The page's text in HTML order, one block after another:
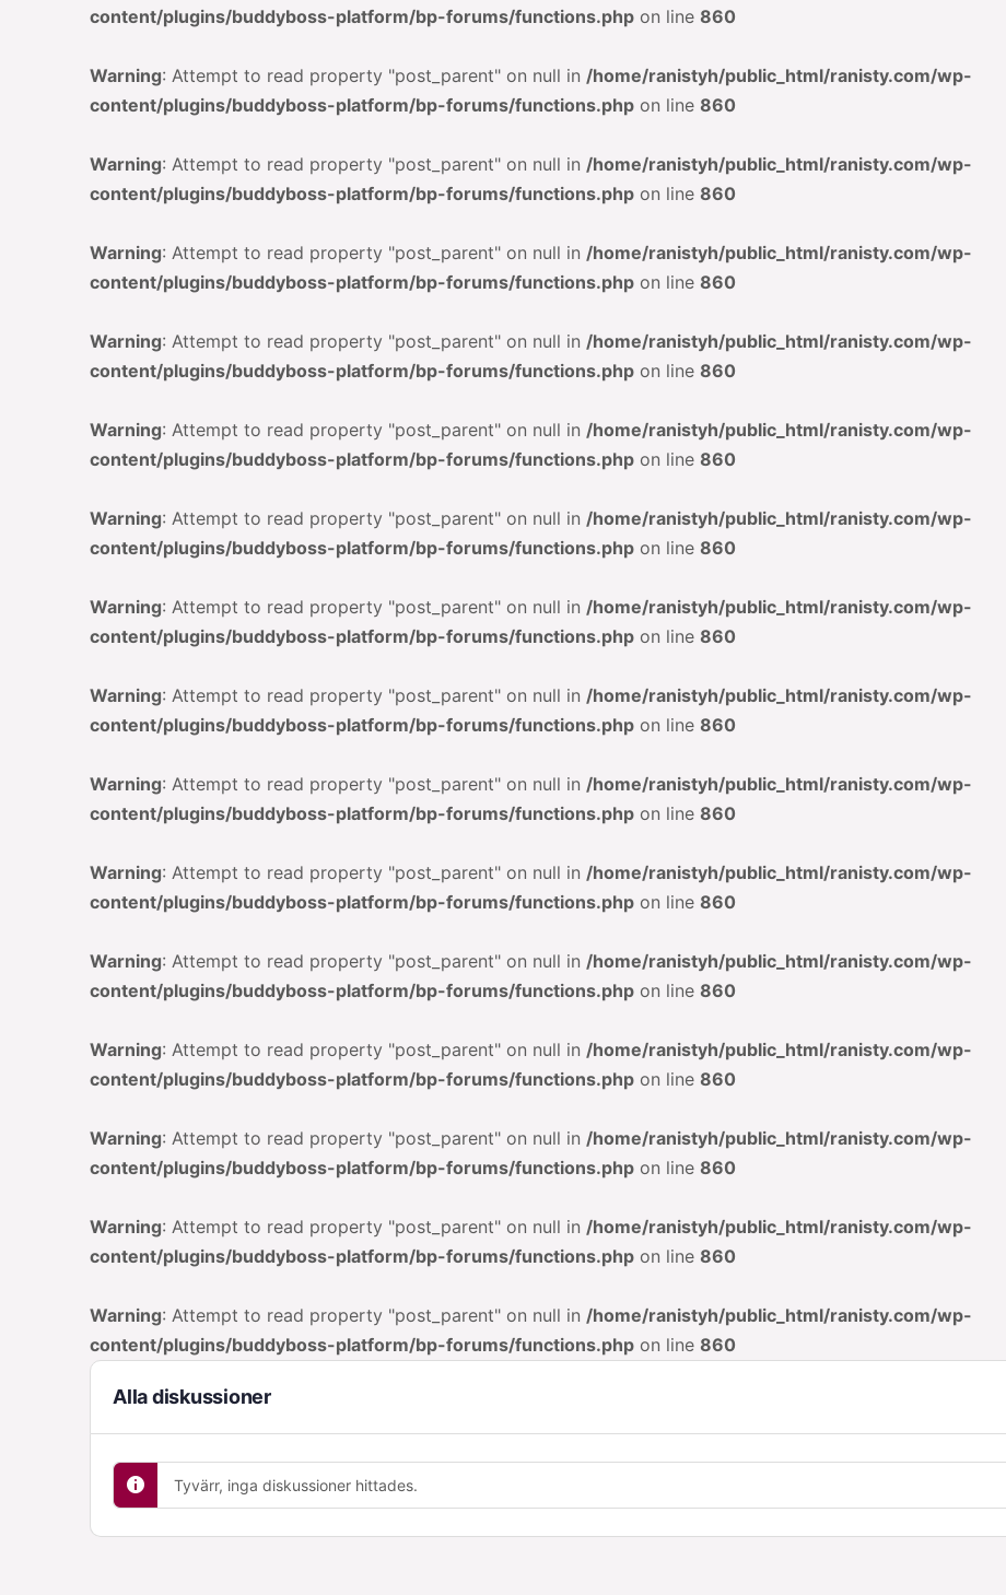
content/plugins/buddyboss-platform/bp-forums/functions.php on line 860
Warning: Attempt to read property "post_parent" on null in /home/ranistyh/public_html/ranisty.com/wp-
content/plugins/buddyboss-platform/bp-forums/functions.php on line 860
Warning: Attempt to read property "post_parent" on null in /home/ranistyh/public_html/ranisty.com/wp-
content/plugins/buddyboss-platform/bp-forums/functions.php on line 860
Warning: Attempt to read property "post_parent" on null in /home/ranistyh/public_html/ranisty.com/wp-
content/plugins/buddyboss-platform/bp-forums/functions.php on line 860
Warning: Attempt to read property "post_parent" on null in /home/ranistyh/public_html/ranisty.com/wp-
content/plugins/buddyboss-platform/bp-forums/functions.php on line 860
Warning: Attempt to read property "post_parent" on null in /home/ranistyh/public_html/ranisty.com/wp-
content/plugins/buddyboss-platform/bp-forums/functions.php on line 860
Warning: Attempt to read property "post_parent" on null in /home/ranistyh/public_html/ranisty.com/wp-
content/plugins/buddyboss-platform/bp-forums/functions.php on line 860
Warning: Attempt to read property "post_parent" on null in /home/ranistyh/public_html/ranisty.com/wp-
content/plugins/buddyboss-platform/bp-forums/functions.php on line 860
Warning: Attempt to read property "post_parent" on null in /home/ranistyh/public_html/ranisty.com/wp-
content/plugins/buddyboss-platform/bp-forums/functions.php on line 860
Warning: Attempt to read property "post_parent" on null in /home/ranistyh/public_html/ranisty.com/wp-
content/plugins/buddyboss-platform/bp-forums/functions.php on line 860
Warning: Attempt to read property "post_parent" on null in /home/ranistyh/public_html/ranisty.com/wp-
content/plugins/buddyboss-platform/bp-forums/functions.php on line 860
Warning: Attempt to read property "post_parent" on null in /home/ranistyh/public_html/ranisty.com/wp-
content/plugins/buddyboss-platform/bp-forums/functions.php on line 860
Warning: Attempt to read property "post_parent" on null in /home/ranistyh/public_html/ranisty.com/wp-
content/plugins/buddyboss-platform/bp-forums/functions.php on line 860
Warning: Attempt to read property "post_parent" on null in /home/ranistyh/public_html/ranisty.com/wp-
content/plugins/buddyboss-platform/bp-forums/functions.php on line 860
Warning: Attempt to read property "post_parent" on null in /home/ranistyh/public_html/ranisty.com/wp-
content/plugins/buddyboss-platform/bp-forums/functions.php on line 860
Warning: Attempt to read property "post_parent" on null in /home/ranistyh/public_html/ranisty.com/wp-
content/plugins/buddyboss-platform/bp-forums/functions.php on line 860
Alla diskussioner
Tyvärr, inga diskussioner hittades.